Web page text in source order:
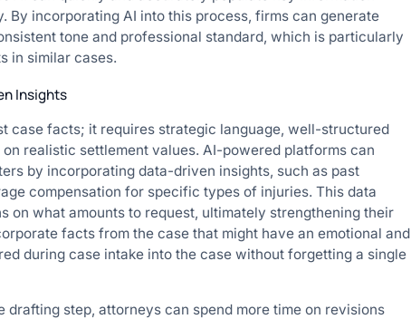
By incorporating AI into this process, firms can generate
tone and professional standard, which is particularly
in similar cases.
Insights
case facts; it requires strategic language, well-structured
realistic settlement values. AI-powered platforms can
by incorporating data-driven insights, such as past
compensation for specific types of injuries. This data
on what amounts to request, ultimately strengthening their
facts from the case that might have an emotional and
during case intake into the case without forgetting a single
drafting step, attorneys can spend more time on revisions